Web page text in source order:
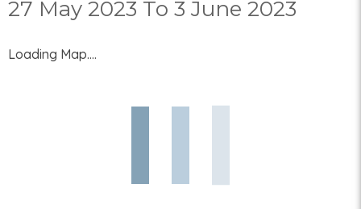
27 May 2023 To 3 June 2023
Loading Map....